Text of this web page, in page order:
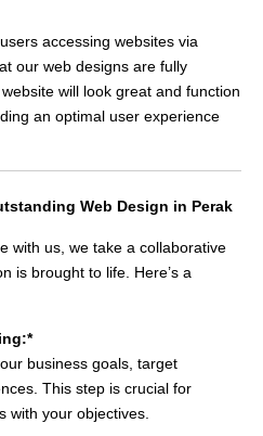
accessing websites via
our web designs are fully
will look great and function
an optimal user experience
Web Design in Perak
with us, we take a collaborative
is brought to life. Here’s a
business goals, target
This step is crucial for
with your objectives.